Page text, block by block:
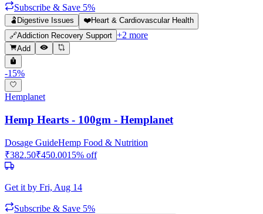
Subscribe & Save 5%
🫃 Digestive Issues ❤️Heart & Cardiovascular Health
🔗Addiction Recovery Support +2 more
Add
-15%
Hemplanet
Hemp Hearts - 100gm - Hemplanet
Dosage GuideHemp Food & Nutrition
₹382.50₹450.0015% off
Get it by Fri, Aug 14
Subscribe & Save 5%